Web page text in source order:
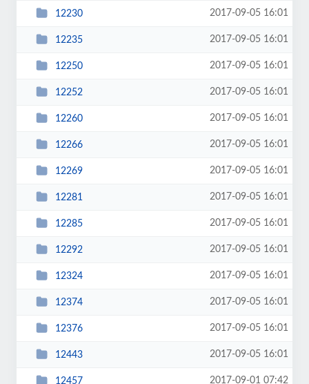
12230 2017-09-05 16:01
12235 2017-09-05 16:01
12250 2017-09-05 16:01
12252 2017-09-05 16:01
12260 2017-09-05 16:01
12266 2017-09-05 16:01
12269 2017-09-05 16:01
12281 2017-09-05 16:01
12285 2017-09-05 16:01
12292 2017-09-05 16:01
12324 2017-09-05 16:01
12374 2017-09-05 16:01
12376 2017-09-05 16:01
12443 2017-09-05 16:01
12457 2017-09-01 07:42